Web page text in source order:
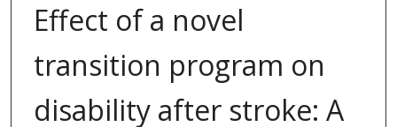
Effect of a novel
transition program on
disability after stroke: A